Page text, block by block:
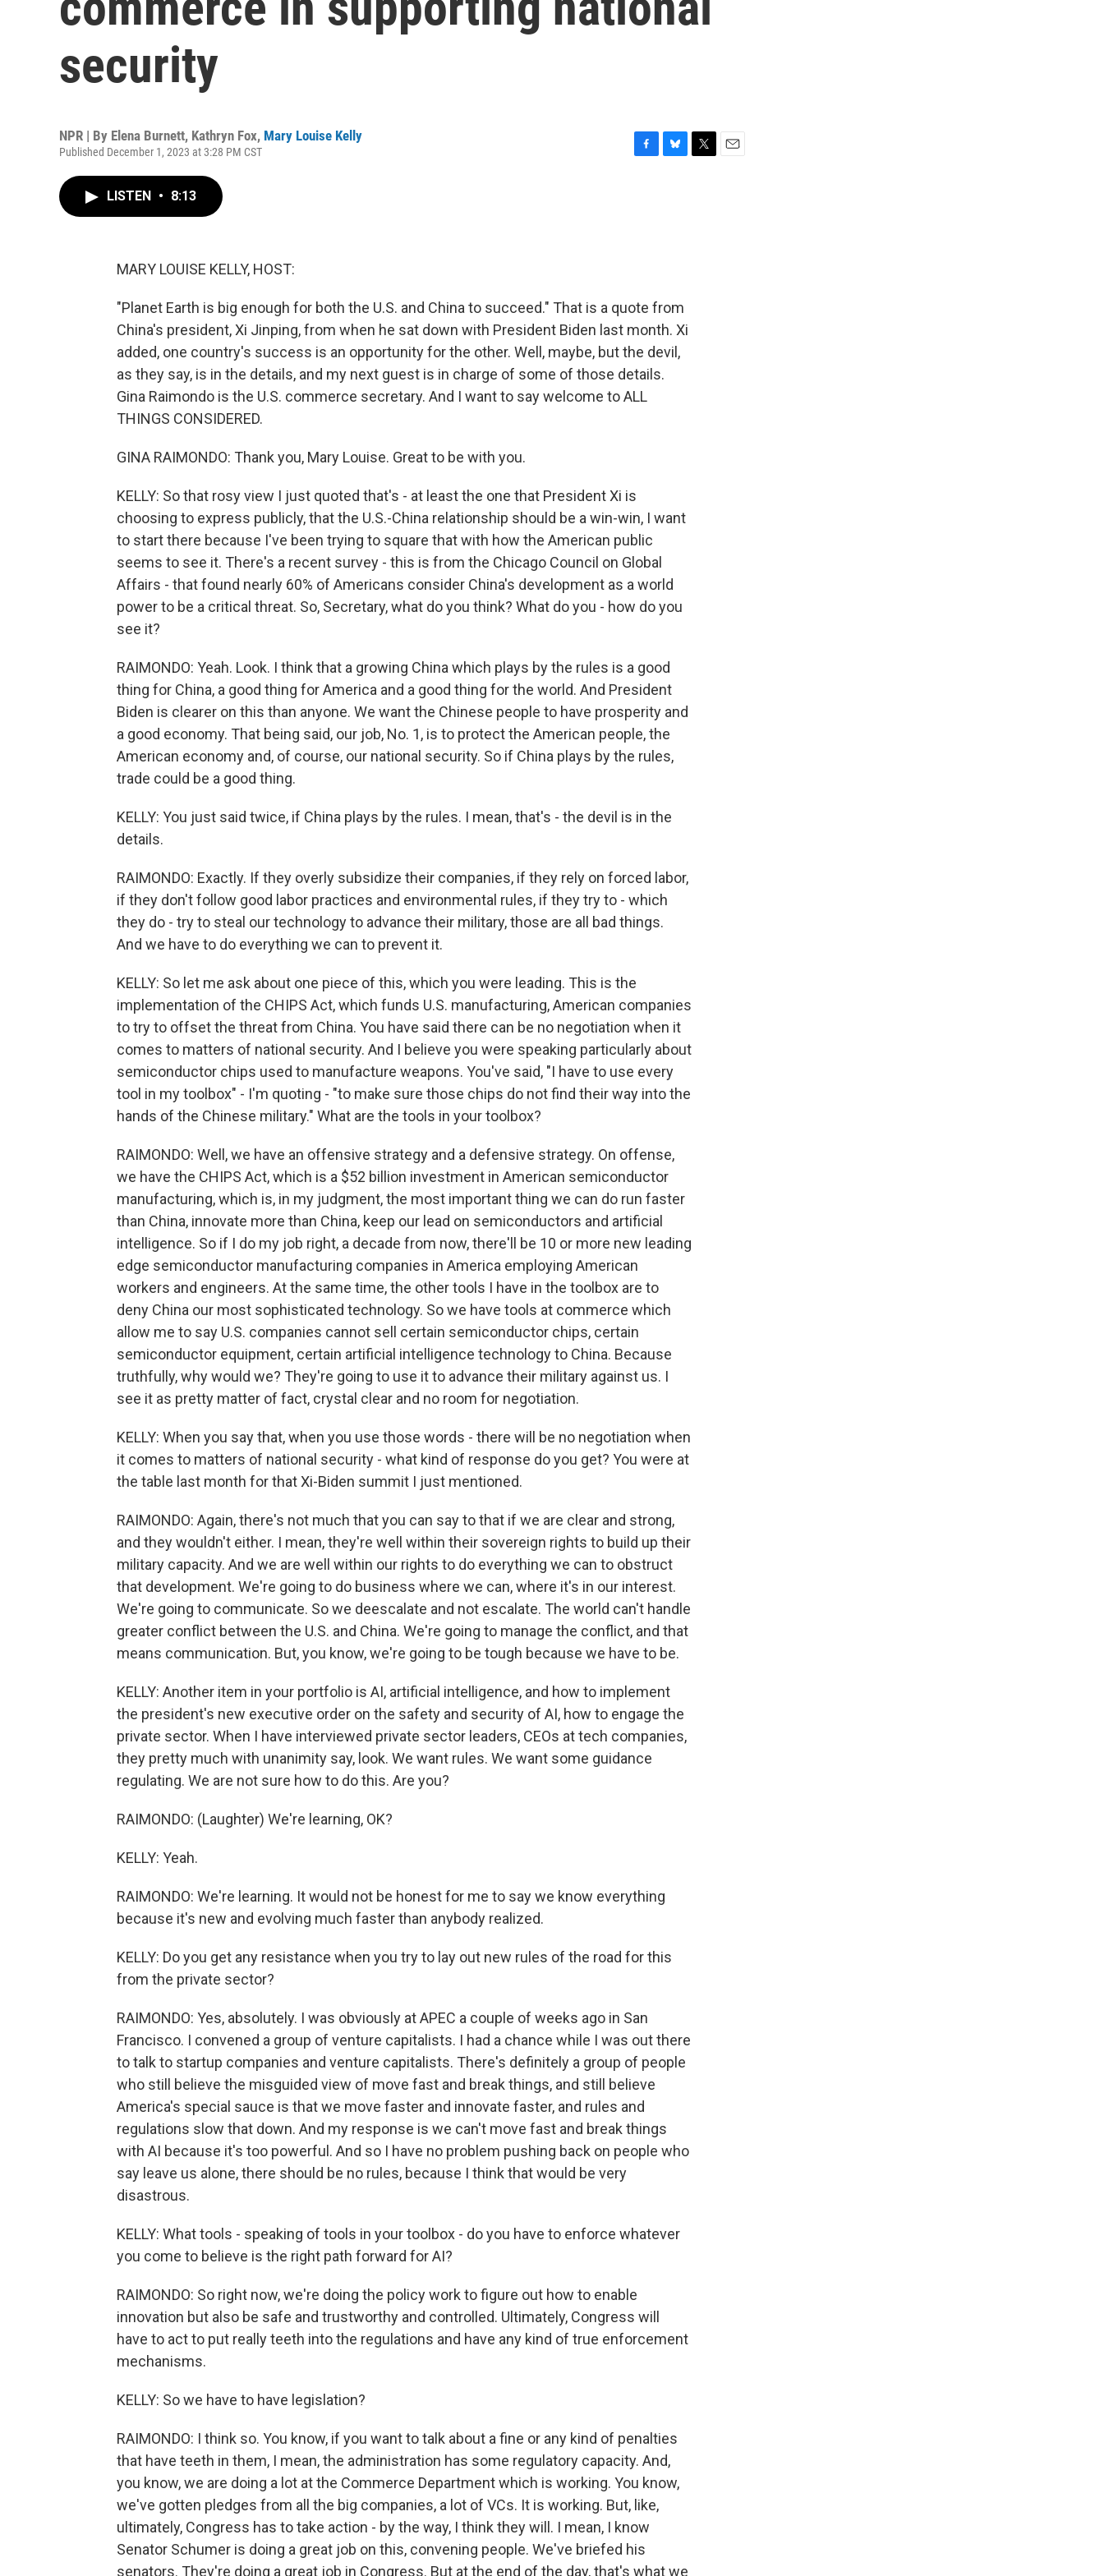
security
NPR | By Elena Burnett, Kathryn Fox, Mary Louise Kelly
Published December 1, 2023 at 3:28 PM CST
LISTEN • 8:13
MARY LOUISE KELLY, HOST:
"Planet Earth is big enough for both the U.S. and China to succeed." That is a quote from
China's president, Xi Jinping, from when he sat down with President Biden last month. Xi
added, one country's success is an opportunity for the other. Well, maybe, but the devil,
as they say, is in the details, and my next guest is in charge of some of those details.
Gina Raimondo is the U.S. commerce secretary. And I want to say welcome to ALL
THINGS CONSIDERED.
GINA RAIMONDO: Thank you, Mary Louise. Great to be with you.
KELLY: So that rosy view I just quoted that's - at least the one that President Xi is
choosing to express publicly, that the U.S.-China relationship should be a win-win, I want
to start there because I've been trying to square that with how the American public
seems to see it. There's a recent survey - this is from the Chicago Council on Global
Affairs - that found nearly 60% of Americans consider China's development as a world
power to be a critical threat. So, Secretary, what do you think? What do you - how do you
see it?
RAIMONDO: Yeah. Look. I think that a growing China which plays by the rules is a good
thing for China, a good thing for America and a good thing for the world. And President
Biden is clearer on this than anyone. We want the Chinese people to have prosperity and
a good economy. That being said, our job, No. 1, is to protect the American people, the
American economy and, of course, our national security. So if China plays by the rules,
trade could be a good thing.
KELLY: You just said twice, if China plays by the rules. I mean, that's - the devil is in the
details.
RAIMONDO: Exactly. If they overly subsidize their companies, if they rely on forced labor,
if they don't follow good labor practices and environmental rules, if they try to - which
they do - try to steal our technology to advance their military, those are all bad things.
And we have to do everything we can to prevent it.
KELLY: So let me ask about one piece of this, which you were leading. This is the
implementation of the CHIPS Act, which funds U.S. manufacturing, American companies
to try to offset the threat from China. You have said there can be no negotiation when it
comes to matters of national security. And I believe you were speaking particularly about
semiconductor chips used to manufacture weapons. You've said, "I have to use every
tool in my toolbox" - I'm quoting - "to make sure those chips do not find their way into the
hands of the Chinese military." What are the tools in your toolbox?
RAIMONDO: Well, we have an offensive strategy and a defensive strategy. On offense,
we have the CHIPS Act, which is a $52 billion investment in American semiconductor
manufacturing, which is, in my judgment, the most important thing we can do run faster
than China, innovate more than China, keep our lead on semiconductors and artificial
intelligence. So if I do my job right, a decade from now, there'll be 10 or more new leading
edge semiconductor manufacturing companies in America employing American
workers and engineers. At the same time, the other tools I have in the toolbox are to
deny China our most sophisticated technology. So we have tools at commerce which
allow me to say U.S. companies cannot sell certain semiconductor chips, certain
semiconductor equipment, certain artificial intelligence technology to China. Because
truthfully, why would we? They're going to use it to advance their military against us. I
see it as pretty matter of fact, crystal clear and no room for negotiation.
KELLY: When you say that, when you use those words - there will be no negotiation when
it comes to matters of national security - what kind of response do you get? You were at
the table last month for that Xi-Biden summit I just mentioned.
RAIMONDO: Again, there's not much that you can say to that if we are clear and strong,
and they wouldn't either. I mean, they're well within their sovereign rights to build up their
military capacity. And we are well within our rights to do everything we can to obstruct
that development. We're going to do business where we can, where it's in our interest.
We're going to communicate. So we deescalate and not escalate. The world can't handle
greater conflict between the U.S. and China. We're going to manage the conflict, and that
means communication. But, you know, we're going to be tough because we have to be.
KELLY: Another item in your portfolio is AI, artificial intelligence, and how to implement
the president's new executive order on the safety and security of AI, how to engage the
private sector. When I have interviewed private sector leaders, CEOs at tech companies,
they pretty much with unanimity say, look. We want rules. We want some guidance
regulating. We are not sure how to do this. Are you?
RAIMONDO: (Laughter) We're learning, OK?
KELLY: Yeah.
RAIMONDO: We're learning. It would not be honest for me to say we know everything
because it's new and evolving much faster than anybody realized.
KELLY: Do you get any resistance when you try to lay out new rules of the road for this
from the private sector?
RAIMONDO: Yes, absolutely. I was obviously at APEC a couple of weeks ago in San
Francisco. I convened a group of venture capitalists. I had a chance while I was out there
to talk to startup companies and venture capitalists. There's definitely a group of people
who still believe the misguided view of move fast and break things, and still believe
America's special sauce is that we move faster and innovate faster, and rules and
regulations slow that down. And my response is we can't move fast and break things
with AI because it's too powerful. And so I have no problem pushing back on people who
say leave us alone, there should be no rules, because I think that would be very
disastrous.
KELLY: What tools - speaking of tools in your toolbox - do you have to enforce whatever
you come to believe is the right path forward for AI?
RAIMONDO: So right now, we're doing the policy work to figure out how to enable
innovation but also be safe and trustworthy and controlled. Ultimately, Congress will
have to act to put really teeth into the regulations and have any kind of true enforcement
mechanisms.
KELLY: So we have to have legislation?
RAIMONDO: I think so. You know, if you want to talk about a fine or any kind of penalties
that have teeth in them, I mean, the administration has some regulatory capacity. And,
you know, we are doing a lot at the Commerce Department which is working. You know,
we've gotten pledges from all the big companies, a lot of VCs. It is working. But, like,
ultimately, Congress has to take action - by the way, I think they will. I mean, I know
Senator Schumer is doing a great job on this, convening people. We've briefed his
senators. They're doing a great job in Congress. But at the end of the day, that's what we